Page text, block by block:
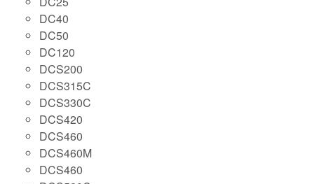
DC40
DC50
DC120
DCS200
DCS315C
DCS330C
DCS420
DCS460
DCS460M
DCS460